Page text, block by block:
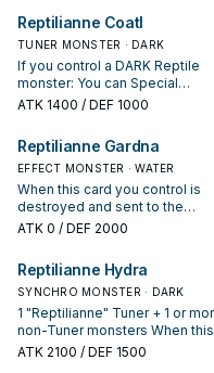
Reptilianne Coatl
TUNER MONSTER · DARK
If you control a DARK Reptile
monster: You can Special
Summon this card from your
any monsters with 0 ATK, you
Special Summon up to an equal
number of "Reptilianne"
from your hand. You can only
this effect of "Reptilianne
once per turn. If this card you
control would be used as
can treat it as a non-Tuner.
ATK 1400 / DEF 1000
Reptilianne Gardna
EFFECT MONSTER · WATER
When this card you control is
destroyed and sent to the
Graveyard, add 1 "Reptilianne"
ATK 0 / DEF 2000
Reptilianne Hydra
SYNCHRO MONSTER · DARK
1 "Reptilianne" Tuner + 1 or
non-Tuner monsters When this
card is Synchro Summoned,
ATK 2100 / DEF 1500